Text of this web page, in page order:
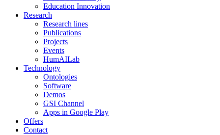
Education Innovation
Research
Research lines
Publications
Projects
Events
HumAILab
Technology
Ontologies
Software
Demos
GSI Channel
Apps in Google Play
Offers
Contact